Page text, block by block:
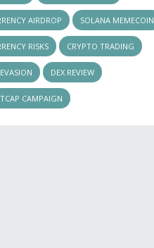
AIRDROP SOLANA MEMECOIN
RISKS CRYPTO TRADING
DEX REVIEW
CAMPAIGN